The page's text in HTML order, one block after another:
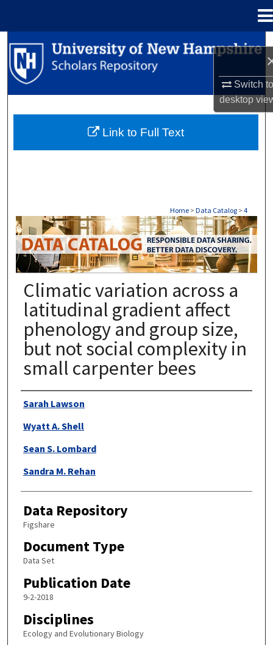
Switch
desktop
Search
Browse Collections
About
Home > Data Catalog > 4
DATA CATALOG
Climatic variation across a
latitudinal gradient affect
phenology and group size,
but not social complexity in
small carpenter bees
Authors
Sarah Lawson
Wyatt A. Shell
Sean S. Lombard
Sandra M. Rehan
Data Repository
Figshare
Document Type
Data Set
Publication Date
9-2-2018
Disciplines
Ecology and Evolutionary Biology
Link to Full Text